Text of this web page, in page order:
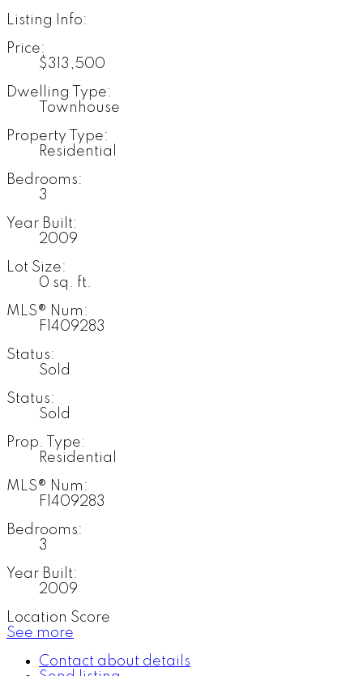
Listing Info:
Price:
$313,500
Dwelling Type:
Townhouse
Property Type:
Residential
Bedrooms:
3
Year Built:
2009
Lot Size:
0 sq. ft.
MLS® Num:
F1409283
Status:
Sold
Status:
Sold
Prop. Type:
Residential
MLS® Num:
F1409283
Bedrooms:
3
Year Built:
2009
Location Score
See more
Contact about details